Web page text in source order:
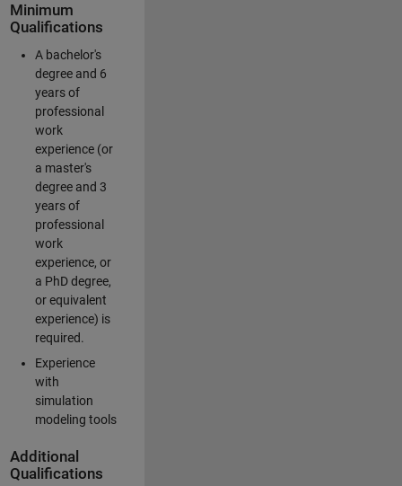
Minimum
Qualifications
A bachelor's
degree and 6
years of
professional
work
experience (or
a master's
degree and 3
years of
professional
work
experience, or
a PhD degree,
or equivalent
experience) is
required.
Experience
with
simulation
modeling tools
Additional
Qualifications